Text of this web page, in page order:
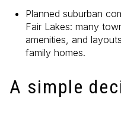
Planned suburban
Fair Lakes: many
amenities, and
family homes.
A simple